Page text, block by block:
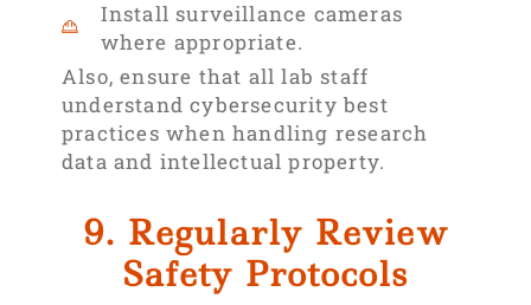
Install surveillance cameras
where appropriate.
Also, ensure that all lab staff
understand cybersecurity best
practices when handling research
data and intellectual property.
9. Regularly Review
Safety Protocols